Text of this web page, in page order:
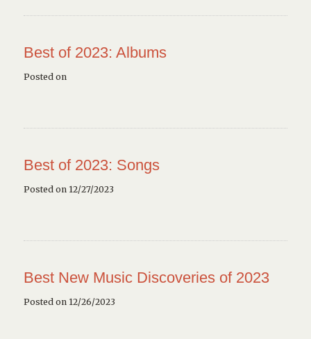
Best of 2023: Albums
Posted on
Best of 2023: Songs
Posted on 12/27/2023
Best New Music Discoveries of 2023
Posted on 12/26/2023